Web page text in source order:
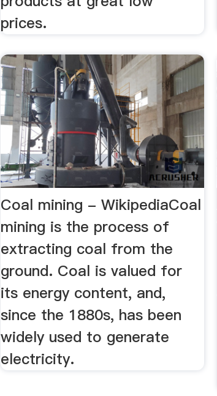
prices.
Coal mining - WikipediaCoal
mining is the process of
extracting coal from the
ground. Coal is valued for
its energy content, and,
since the 1880s, has been
widely used to generate
electricity.